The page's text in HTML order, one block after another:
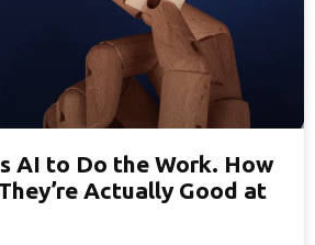
AI to Do the Work. How
Actually Good at